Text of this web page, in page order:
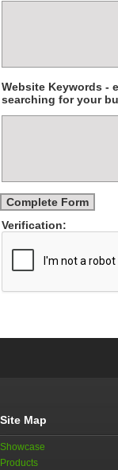
Website Keywords -
searching for your
Verification:
Site Map
Showcase
Products